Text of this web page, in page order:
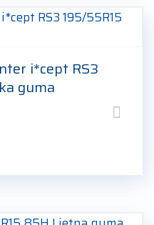
i*cept RS3
guma